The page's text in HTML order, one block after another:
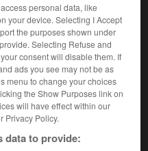
>Pierre Lombard
personal data, like
your device. Selecting I Accept
the purposes shown under
Selecting Refuse and
consent will disable them. If
ads you see may not be as
menu to change your choices
the Show Purposes link on
will have effect within our
Privacy Policy.
data to provide: